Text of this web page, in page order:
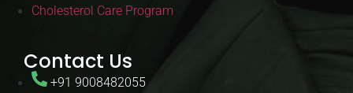
Cholesterol Care Program
Contact Us
+91 9008482055